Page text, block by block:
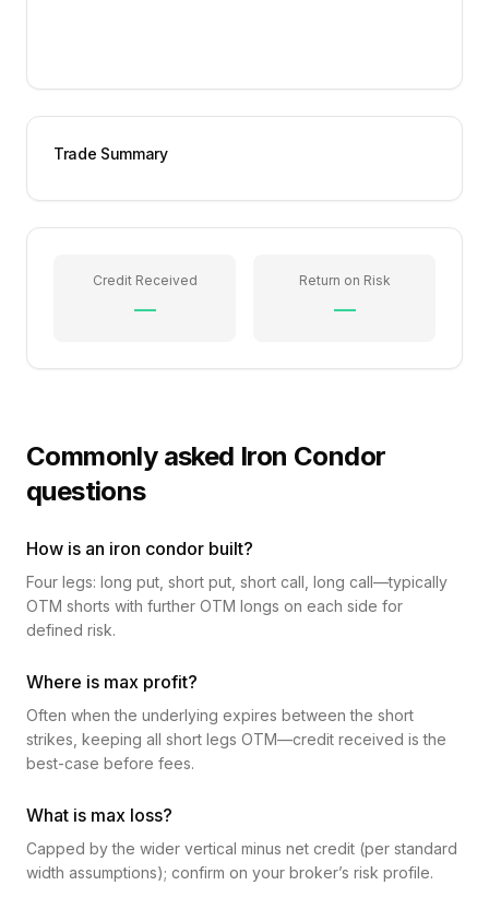
Trade Summary
Credit Received
—
Return on Risk
—
Commonly asked Iron Condor
questions
How is an iron condor built?
Four legs: long put, short put, short call, long call—typically
OTM shorts with further OTM longs on each side for
defined risk.
Where is max profit?
Often when the underlying expires between the short
strikes, keeping all short legs OTM—credit received is the
best-case before fees.
What is max loss?
Capped by the wider vertical minus net credit (per standard
width assumptions); confirm on your broker’s risk profile.